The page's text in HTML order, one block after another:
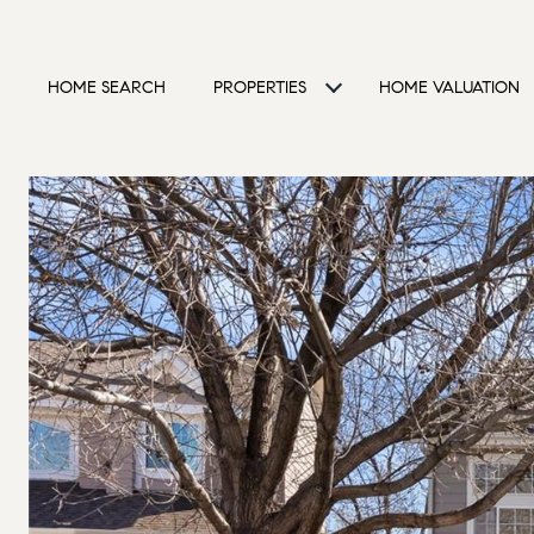
HOME SEARCH PROPERTIES HOME VALUATION